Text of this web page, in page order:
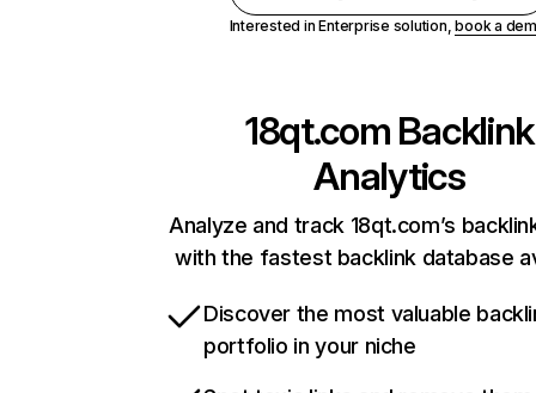
Interested in Enterprise solution,book a
18qt.com Backlink
Analytics
Analyze and track 18qt.com’s
with the fastest backlink database
Discover the most valuable
portfolio in your niche